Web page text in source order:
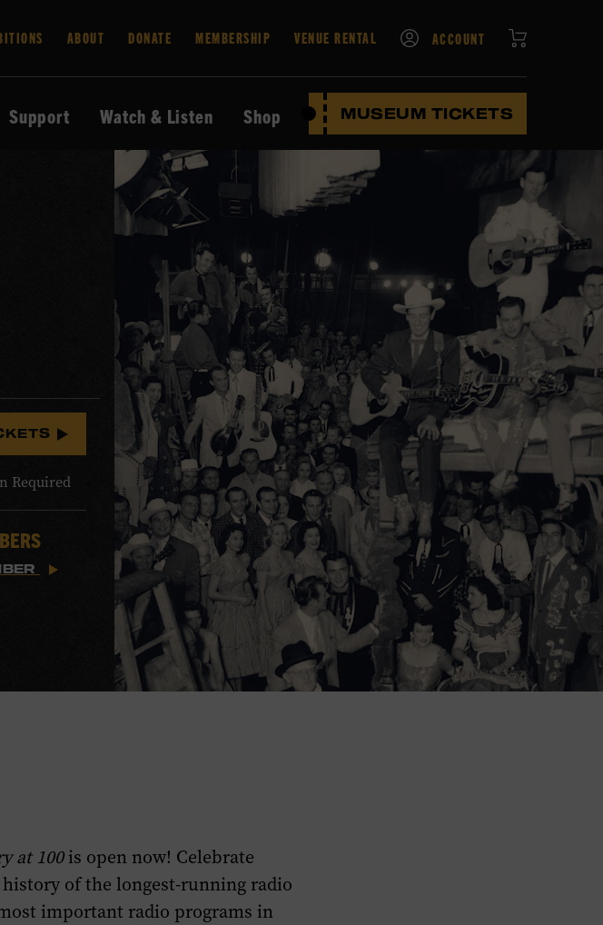
ABOUT DONATE MEMBERSHIP VENUE RENTAL ACCOUNT
Support Watch & Listen Shop MUSEUM TICKETS
Required
at 100is open now! Celebrate
of the longest-running radio
important radio programs in